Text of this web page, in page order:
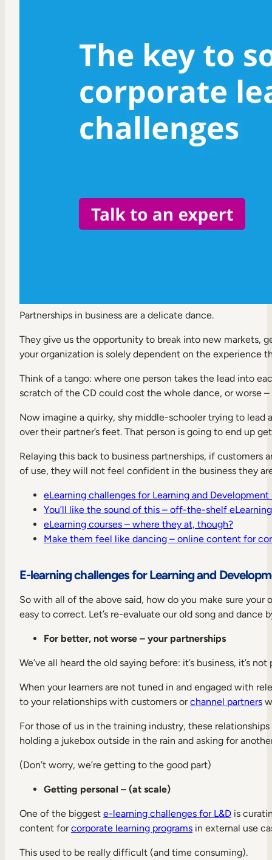
Skills Intelligence
Workforce Planning
Upskilling & Reskilling
Internal Mobility
Partnerships in business are a delicate dance.
They give us the opportunity to break into new markets,
your organization is solely dependent on the experience
Think of a tango: where one person takes the lead into
scratch of the CD could cost the whole dance, or worse –
Now imagine a quirky, shy middle-schooler trying to
over their partner’s feet. That person is going to end up
Relaying this back to business partnerships, if customers
of use, they will not feel confident in the business they
eLearning challenges for Learning and Development
You’ll like the sound of this – off-the-shelf
eLearning courses – where they at, though?
Make them feel like dancing – online content for
E-learning challenges for Learning and
So with all of the above said, how do you make sure
easy to correct. Let’s re-evaluate our old song and dance
For better, not worse – your partnerships
We’ve all heard the old saying before: it’s business, it’s
When your learners are not tuned in and engaged with
to your relationships with customers orchannel partners
For those of us in the training industry, these
holding a jukebox outside in the rain and asking for
(Don’t worry, we’re getting to the good part)
Getting personal – (at scale)
One of the biggest e-learning challenges for L&D is
content forcorporate learning programs in external use
This used to be really difficult (and time consuming).